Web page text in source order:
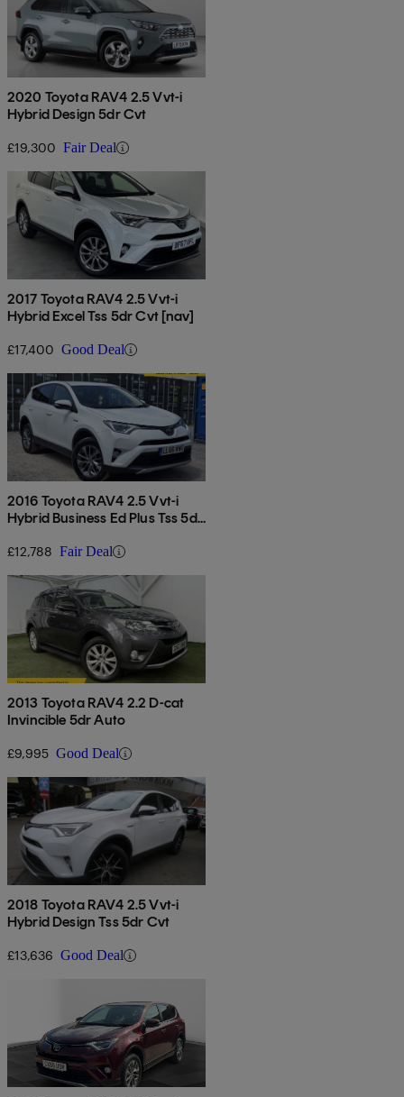
2020 Toyota RAV4 2.5 Vvt-i
Hybrid Design 5dr Cvt
£19,300 Fair Deal
2017 Toyota RAV4 2.5 Vvt-i
Hybrid Excel Tss 5dr Cvt [nav]
£17,400 Good Deal
2016 Toyota RAV4 2.5 Vvt-i
Hybrid Business Ed Plus Tss 5dr
£12,788 Fair Deal
2013 Toyota RAV4 2.2 D-cat
Invincible 5dr Auto
£9,995 Good Deal
2018 Toyota RAV4 2.5 Vvt-i
Hybrid Design Tss 5dr Cvt
£13,636 Good Deal